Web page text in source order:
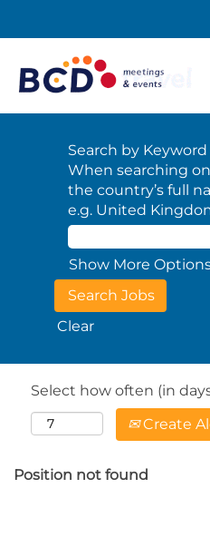
Search by
When searching
the country’s full
e.g. United
Show More
Clear
Select how often (in
Create
Position not found